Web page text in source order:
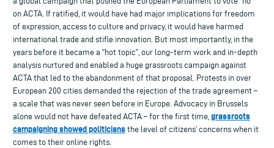
on ACTA. If ratified, it would have had major implications for freedom
of expression, access to culture and privacy, it would have harmed
international trade and stifle innovation. But most importantly, in the
years before it became a “hot topic”, our long-term work and in-depth
analysis nurtured and enabled a huge grassroots campaign against
ACTA that led to the abandonment of that proposal. Protests in over
European 200 cities demanded the rejection of the trade agreement –
a scale that was never seen before in Europe. Advocacy in Brussels
alone would not have defeated ACTA – for the first time, grassroots
campaigning showed politicians the level of citizens’ concerns when it
comes to their online rights.